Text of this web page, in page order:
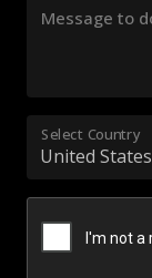
Message to
Select Country